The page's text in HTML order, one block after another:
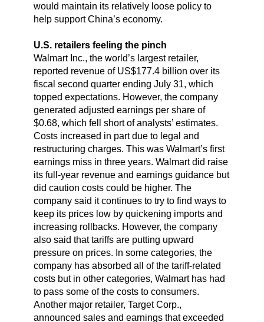
would maintain its relatively loose policy to
help support China’s economy.
U.S. retailers feeling the pinch
Walmart Inc., the world’s largest retailer,
reported revenue of US$177.4 billion over its
fiscal second quarter ending July 31, which
topped expectations. However, the company
generated adjusted earnings per share of
$0.68, which fell short of analysts’ estimates.
Costs increased in part due to legal and
restructuring charges. This was Walmart’s first
earnings miss in three years. Walmart did raise
its full-year revenue and earnings guidance but
did caution costs could be higher. The
company said it continues to try to find ways to
keep its prices low by quickening imports and
increasing rollbacks. However, the company
also said that tariffs are putting upward
pressure on prices. In some categories, the
company has absorbed all of the tariff-related
costs but in other categories, Walmart has had
to pass some of the costs to consumers.
Another major retailer, Target Corp.,
announced sales and earnings that exceeded